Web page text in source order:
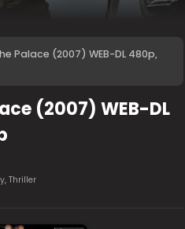
Palace (2007) WEB-DL 480p,
(2007) WEB-DL
,Thriller